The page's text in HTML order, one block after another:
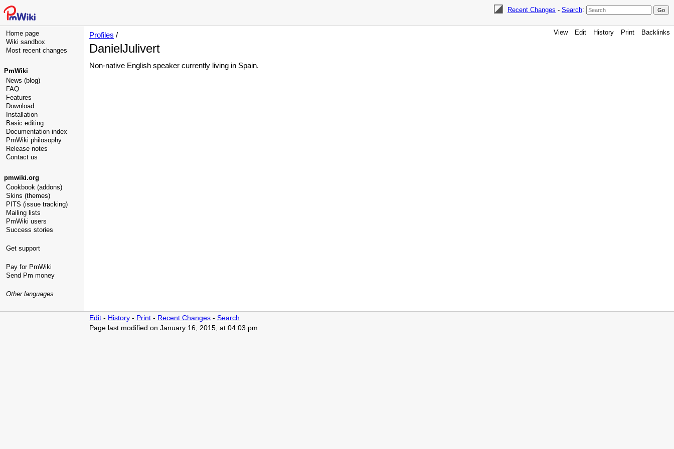
Recent Changes - Search:
Home page
Wiki sandbox
Most recent changes
PmWiki
News (blog)
FAQ
Features
Download
Installation
Basic editing
Documentation index
PmWiki philosophy
Release notes
Contact us
pmwiki.org
Cookbook (addons)
Skins (themes)
PITS (issue tracking)
Mailing lists
PmWiki users
Success stories
Get support
Pay for PmWiki
Send Pm money
Other languages
View Edit History Print Backlinks
Profiles /
DanielJulivert
Non-native English speaker currently living in Spain.
Edit - History - Print - Recent Changes - Search
Page last modified on January 16, 2015, at 04:03 pm